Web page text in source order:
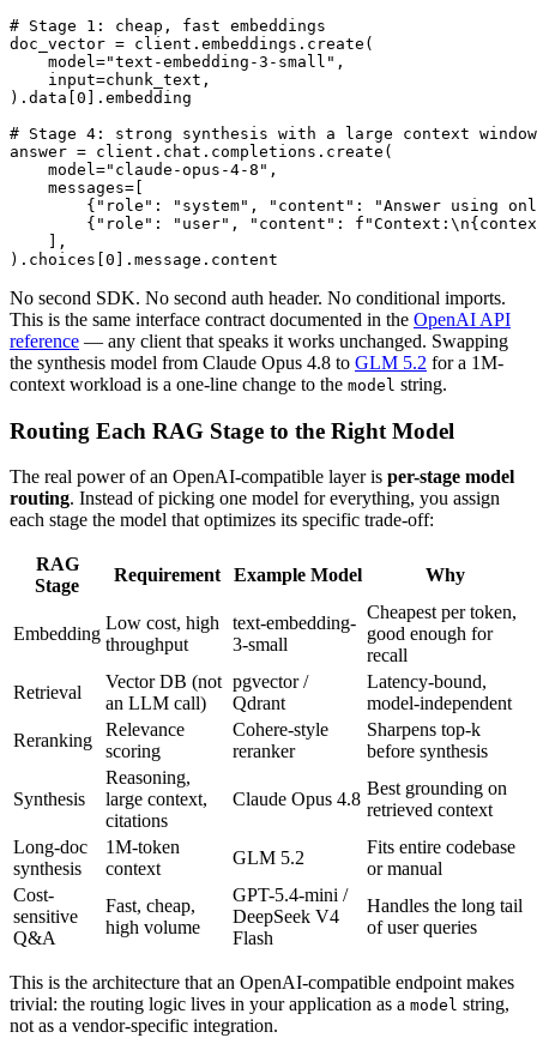
# Stage 1: cheap, fast embeddings
doc_vector = client.embeddings.create(
    model="text-embedding-3-small",
    input=chunk_text,
).data[0].embedding
# Stage 4: strong synthesis with a large context window
answer = client.chat.completions.create(
    model="claude-opus-4-8",
    messages=[
{"role": "system", "content": "Answer using
{"role": "user", "content":
    ],
No second SDK. No second auth header. No conditional imports.
This is the same interface contract documented in the OpenAI API
reference — any client that speaks it works unchanged. Swapping
the synthesis model from Claude Opus 4.8 to GLM 5.2 for a 1M-
context workload is a one-line change to the model string.
Routing Each RAG Stage to the Right Model
The real power of an OpenAI-compatible layer is per-stage model
routing. Instead of picking one model for everything, you assign
each stage the model that optimizes its specific trade-off:
RAG
Stage
Requirement Example Model Why
Embedding
Low cost, high
throughput
text-embedding-
3-small
Cheapest per token,
good enough for
recall
Retrieval
Vector DB (not
an LLM call)
pgvector /
Qdrant
Latency-bound,
model-independent
Reranking
Relevance
scoring
Cohere-style
reranker
Sharpens top-k
before synthesis
Synthesis
Reasoning,
large context,
citations
Claude Opus 4.8
Best grounding on
retrieved context
Long-doc
synthesis
1M-token
context
GLM 5.2
Fits entire codebase
or manual
Cost-
sensitive
Q&A
Fast, cheap,
high volume
GPT-5.4-mini /
DeepSeek V4
Flash
Handles the long tail
of user queries
This is the architecture that an OpenAI-compatible endpoint makes
trivial: the routing logic lives in your application as a model string,
not as a vendor-specific integration.